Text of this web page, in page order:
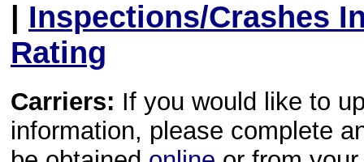
| Inspections/Crashes
Rating
Carriers: If you would like to
information, please complete